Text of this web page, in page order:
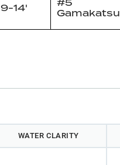
9-14'
Gamakatsu
WATER CLARITY